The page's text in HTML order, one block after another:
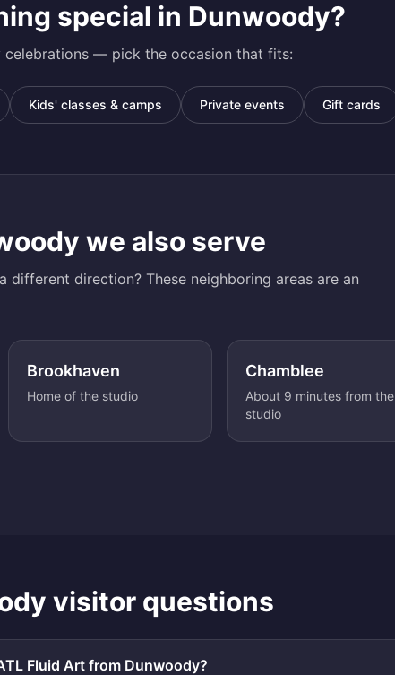
special in Dunwoody?
celebrations — pick the occasion that fits:
Kids' classes & camps Private events Gift cards
we also serve
different direction? These neighboring areas are an
Brookhaven
Home of the studio
Chamblee
About 9 minutes from the
studio
visitor questions
Fluid Art from Dunwoody?